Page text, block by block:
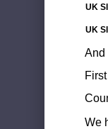
UK
UK
And
We